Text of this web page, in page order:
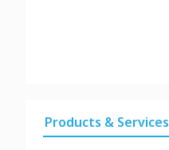
Products & Services